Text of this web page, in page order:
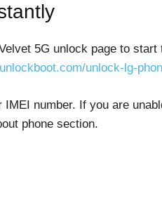
5G unlock page to
unlock-lg-
IMEI number. If you are
phone section.